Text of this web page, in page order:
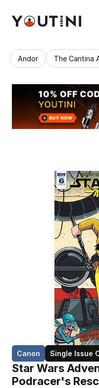
Andor The Cantina
Canon Single Issue
Star Wars
Podracer's